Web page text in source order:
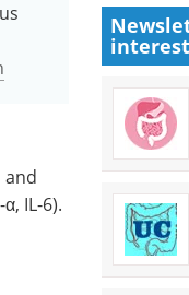
and
IL-6).